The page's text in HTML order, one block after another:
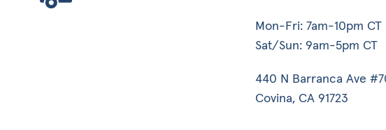
Mon-Fri: 7am-10pm CT
Sat/Sun: 9am-5pm CT
440 N Barranca Ave
Covina, CA 91723